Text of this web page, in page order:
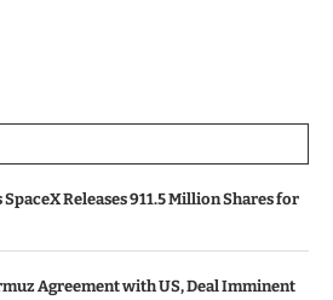
Releases 911.5 Million Shares for
Agreement with US, Deal Imminent